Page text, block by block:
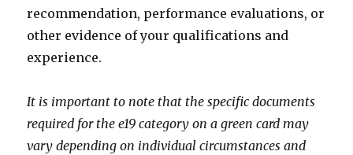
recommendation, performance evaluations, or
other evidence of your qualifications and
experience.
It is important to note that the specific documents
required for the e19 category on a green card may
vary depending on individual circumstances and